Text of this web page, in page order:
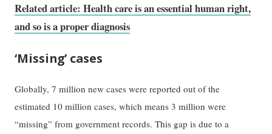
Related article: Health care is an essential human right,
and so is a proper diagnosis
‘Missing’ cases
Globally, 7 million new cases were reported out of the
estimated 10 million cases, which means 3 million were
“missing” from government records. This gap is due to a